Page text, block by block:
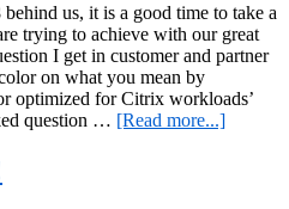
us, it is a good time to take a
trying to achieve with our great
I get in customer and partner
on what you mean by
optimized for Citrix workloads’
question … [Read more...]about